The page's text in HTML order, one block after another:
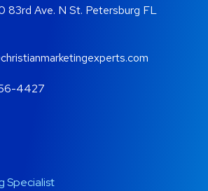
83rd Ave. N St. Petersburg FL
4427
Specialist